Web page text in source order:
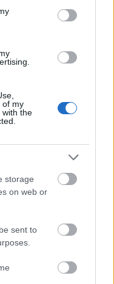
of my
with the
storage
on web or
sent to